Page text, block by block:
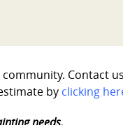
Contact
by clicking